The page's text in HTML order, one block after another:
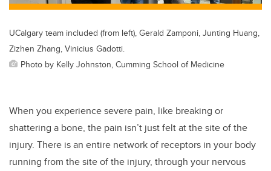
UCalgary team included (from left), Gerald Zamponi, Junting Huang,
Zizhen Zhang, Vinicius Gadotti.
Photo by Kelly Johnston, Cumming School of Medicine
When you experience severe pain, like breaking or
shattering a bone, the pain isn’t just felt at the site of the
injury. There is an entire network of receptors in your body
running from the site of the injury, through your nervous